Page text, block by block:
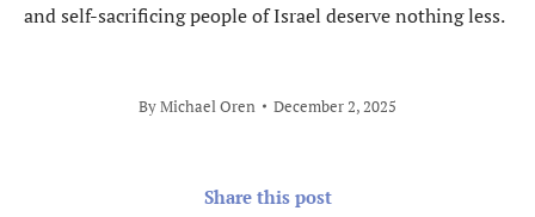
and self-sacrificing people of Israel deserve nothing less.
ByMichael Oren December 2, 2025
Share this post